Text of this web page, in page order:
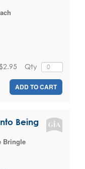
Qty
ADD TO CART
Being
Bringle